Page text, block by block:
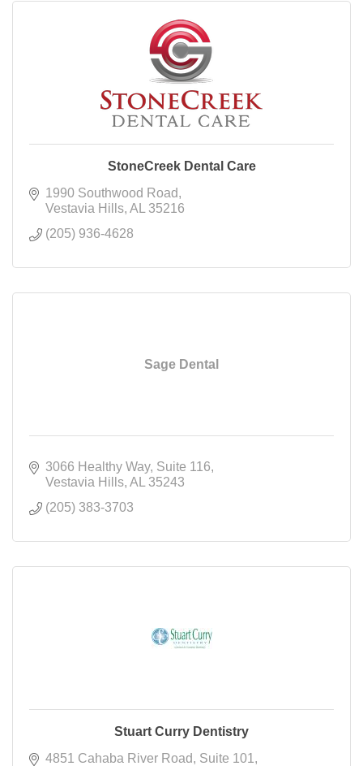
StoneCreek Dental Care
1990 Southwood Road
Vestavia Hills AL
35216
(205) 936-4628
Sage Dental
3066 Healthy Way Suite 116
Vestavia Hills AL
35243
(205) 383-3703
Stuart Curry Dentistry
4851 Cahaba River Road
Suite 101